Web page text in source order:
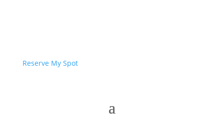
Reserve My Spot